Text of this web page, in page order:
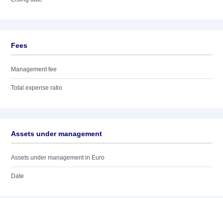
Fees
Management fee
Total expense ratio
Assets under management
Assets under management in Euro
Date